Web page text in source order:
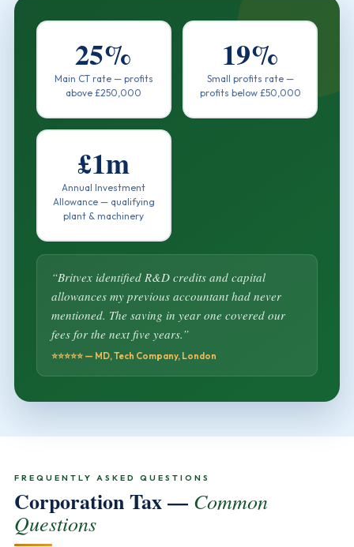
25%
Main CT rate — profits
above £250,000
19%
Small profits rate —
profits below £50,000
£1m
Annual Investment
Allowance — qualifying
plant & machinery
“Britvex identified R&D credits and capital
allowances my previous accountant had never
mentioned. The saving in year one covered our
fees for the next five years.”
⭐⭐⭐⭐⭐ — MD, Tech Company, London
FREQUENTLY ASKED QUESTIONS
Corporation Tax — Common
Questions